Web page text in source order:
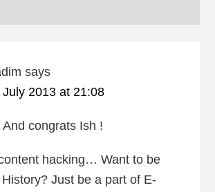
says
July 2013 at 21:08
And congrats Ish !
hacking… Want to be
Just be a part of E-